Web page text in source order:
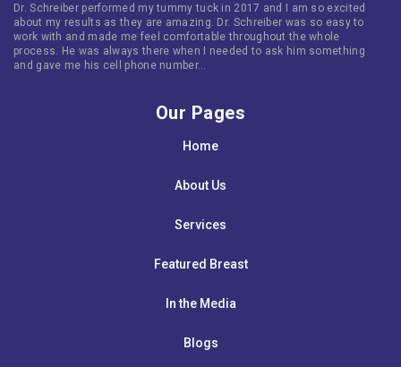
Dr. Schreiber performed my tummy tuck in 2017 and I am so excited
about my results as they are amazing. Dr. Schreiber was so easy to
work with and made me feel comfortable throughout the whole
process. He was always there when I needed to ask him something
and gave me his cell phone number…
Our Pages
Home
About Us
Services
Featured Breast
In the Media
Blogs